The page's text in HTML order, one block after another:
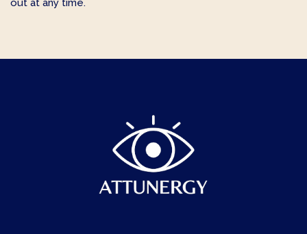
out at any time.